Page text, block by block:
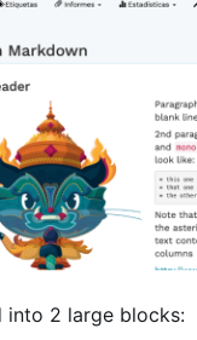
into 2 large blocks: